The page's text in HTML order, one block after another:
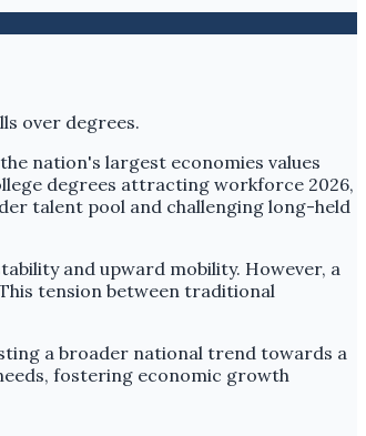
nation's largest economies values
degrees attracting workforce 2026,
talent pool and challenging long-held
and upward mobility. However, a
tension between traditional
a broader national trend towards a
fostering economic growth